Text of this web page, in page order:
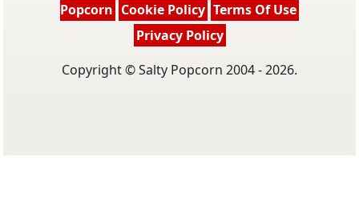
Popcorn Cookie Policy Terms Of Use
Privacy Policy
Copyright © Salty Popcorn 2004 - 2026.